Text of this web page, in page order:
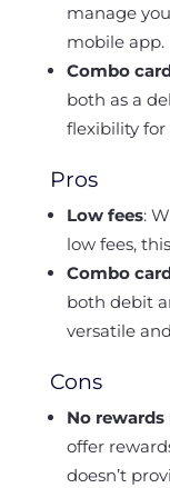
manage
mobile app.
Combo
both as a
flexibility for
Pros
Low fees:
low fees,
Combo
both debit
versatile
Cons
No
offer
doesn’t